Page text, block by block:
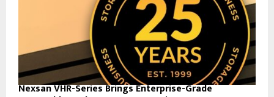
Nexsan VHR-Series Brings Enterprise-Grade